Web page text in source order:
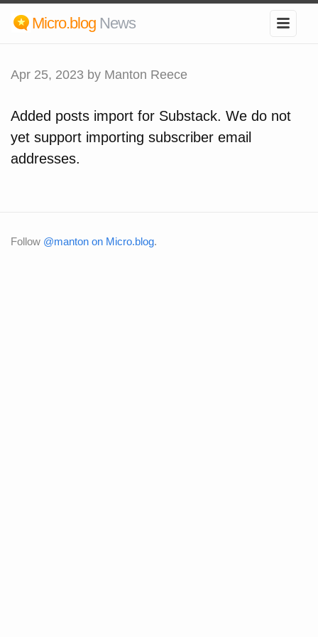
Micro.blog News
Apr 25, 2023 by Manton Reece
Added posts import for Substack. We do not
yet support importing subscriber email
addresses.
Follow @manton on Micro.blog.